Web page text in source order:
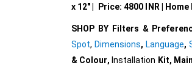
x 12″ | Price: 4800 INR |
SHOP BY Filters &
Spot, Dimensions, Language,
& Colour, Installation Kit,